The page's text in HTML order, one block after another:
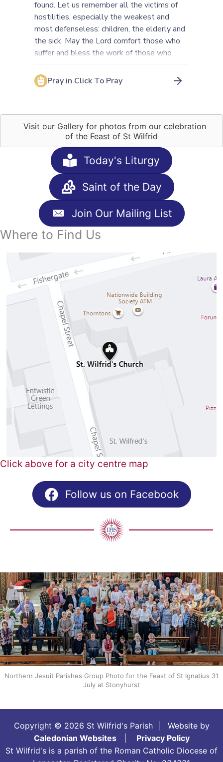
Visit our Gallery for photos from our celebration
of the Feast of St Wilfrid
Today's Liturgy
Saint of the Day
Join Our Mailing List
Where to Find Us
Click above for a city centre map
Follow us on Facebook
Northern Jesuit Parishes Group Photo for the Feast of St Ignatius 31
July at Stonyhurst
Copyright © 2026 St Wilfrid's Parish | Website by
Caledonian Websites| Privacy Policy
St Wilfrid's is a parish of the Roman Catholic Diocese of